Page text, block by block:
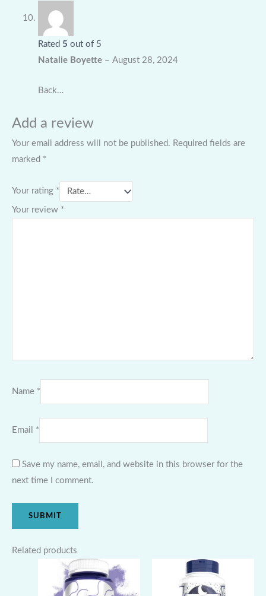
Rated 5 out of 5
Natalie Boyette – August 28, 2024
Back…
Add a review
Your email address will not be published. Required fields are
marked *
Your rating *
Your review *
Name *
Email *
Save my name, email, and website in this browser for the
next time I comment.
Related products